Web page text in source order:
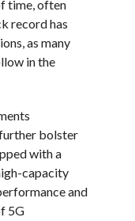
time, often
record has
as many
in the
bolster
with a
capacity
and
5G